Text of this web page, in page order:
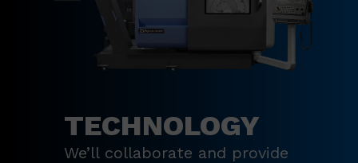
TECHNOLOGY
We’ll collaborate and provide